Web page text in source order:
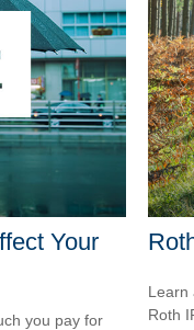
Your
you pay for
Learn
Roth